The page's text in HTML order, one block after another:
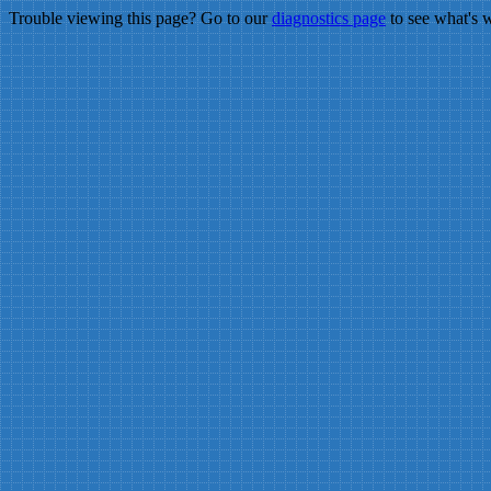
Trouble viewing this page? Go to ourdiagnostics pageto see what's